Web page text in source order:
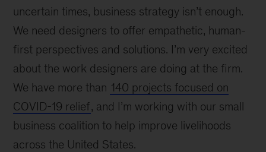
uncertain times, business strategy isn’t enough.
We need designers to offer empathetic, human-
first perspectives and solutions. I’m very excited
about the work designers are doing at the firm.
We have more than 140 projects focused on
COVID-19 relief, and I’m working with our small
business coalition to help improve livelihoods
across the United States.